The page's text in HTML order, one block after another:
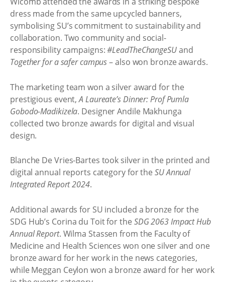
dress made from the same upcycled banners,
symbolising SU’s commitment to sustainability and
collaboration. Two community and social-
responsibility campaigns:#LeadTheChangeSUand
Together for a safer campus– also won bronze awards.
The marketing team won a silver award for the
prestigious event,A Laureate’s Dinner: Prof Pumla
Gobodo-Madikizela. Designer Andile Makhunga
collected two bronze awards for digital and visual
design.
Blanche De Vries-Bartes took silver in the printed and
digital annual reports category for the SU Annual
Integrated Report 2024.
Additional awards for SU included a bronze for the
SDG Hub’s Corina du Toit for the SDG 2063 Impact Hub
Annual Report. Wilma Stassen from the Faculty of
Medicine and Health Sciences won one silver and one
bronze award for her work in the news categories,
while Meggan Ceylon won a bronze award for her work